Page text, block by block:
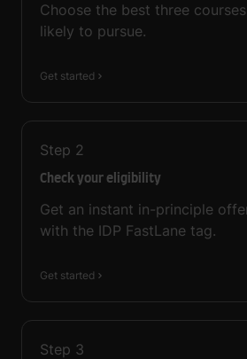
Choose the best three
likely to pursue.
Get started
Step 2
Check your eligibility
Get an instant in-principle
with the IDP FastLane tag.
Get started
Step 3